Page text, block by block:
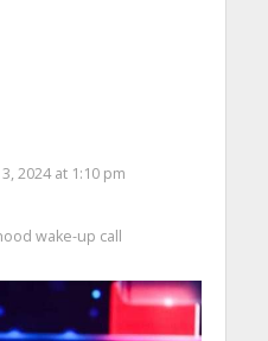
2024 at 1:10 pm
wake-up call